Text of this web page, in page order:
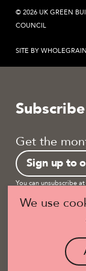
We use
© 2026 UK GREEN
COUNCIL
SITE BY
Subscribe
Get the
Sign up to
You can unsubscribe
review our
privacy